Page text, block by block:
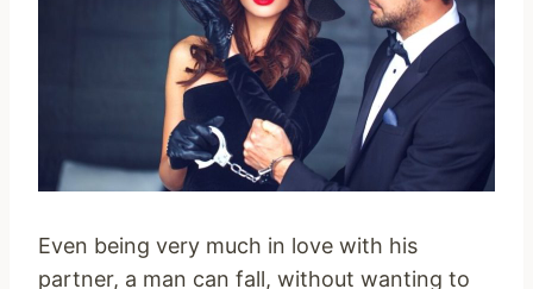
Even being very much in love with his
partner, a man can fall, without wanting to